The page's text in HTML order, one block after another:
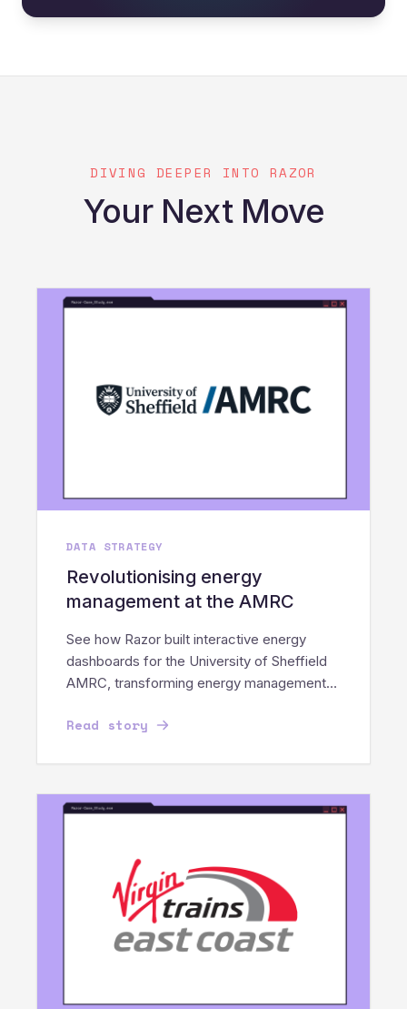
DIVING DEEPER INTO RAZOR
Your Next Move
DATA STRATEGY
Revolutionising energy
management at the AMRC
See how Razor built interactive energy
dashboards for the University of Sheffield
AMRC, transforming energy management
Read story